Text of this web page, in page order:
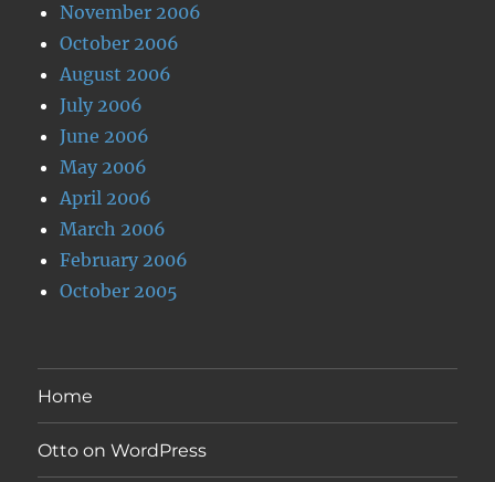
November 2006
October 2006
August 2006
July 2006
June 2006
May 2006
April 2006
March 2006
February 2006
October 2005
Home
Otto on WordPress